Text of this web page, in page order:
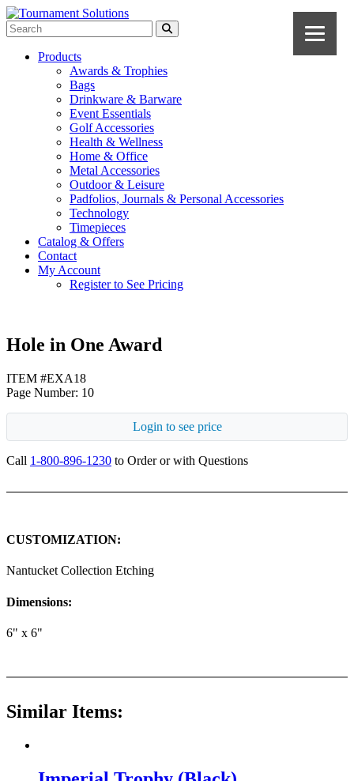
Products
Awards & Trophies
Bags
Drinkware & Barware
Event Essentials
Golf Accessories
Health & Wellness
Home & Office
Metal Accessories
Outdoor & Leisure
Padfolios, Journals & Personal Accessories
Technology
Timepieces
Catalog & Offers
Contact
My Account
Register to See Pricing
Hole in One Award
ITEM #EXA18
Page Number: 10
Login to see price
Call 1-800-896-1230 to Order or with Questions
CUSTOMIZATION:
Nantucket Collection Etching
Dimensions:
6" x 6"
Similar Items: